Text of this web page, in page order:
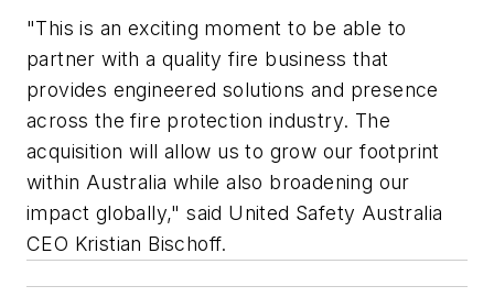
"This is an exciting moment to be able to
partner with a quality fire business that
provides engineered solutions and presence
across the fire protection industry. The
acquisition will allow us to grow our footprint
within Australia while also broadening our
impact globally," said United Safety Australia
CEO Kristian Bischoff.